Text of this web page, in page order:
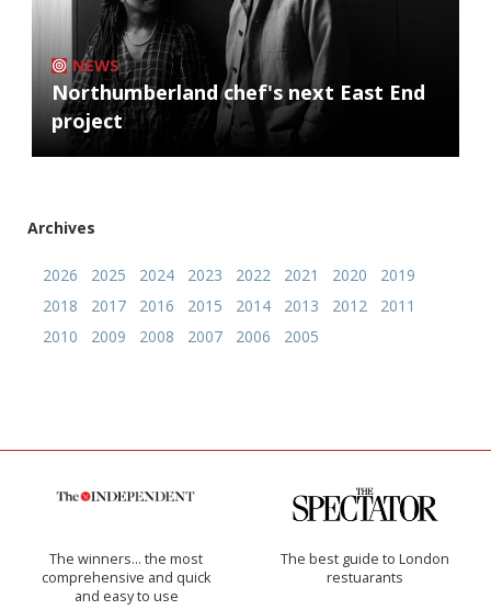
NEWS
Northumberland chef's next East End
project
Archives
2026 2025 2024 2023 2022 2021 2020
2019
2018
2017 2016 2015 2014 2013 2012
2011
2010
2009 2008 2007 2006 2005
The winners… the most
comprehensive and quick
and easy to use
The best guide to London
restuarants